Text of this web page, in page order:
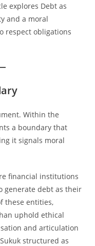
explores Debt as
and a moral
respect obligations
Within the
a boundary that
it signals moral
financial institutions
generate debt as their
these entities,
uphold ethical
and articulation
structured as